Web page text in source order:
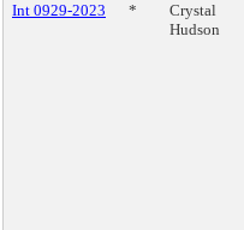
Int 0929-2023
*
Crystal
Hudson